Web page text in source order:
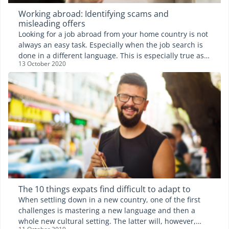
Working abroad: Identifying scams and
misleading offers
Looking for a job abroad from your home country is not
always an easy task. Especially when the job search is
done in a different language. This is especially true as
some people and agencies do try to take advantage of
the situation. Expat.com takes a look at the different
fake job ads as well as scams that might arise.
13 October 2020
The 10 things expats find difficult to adapt to
When settling down in a new country, one of the first
challenges is mastering a new language and then a
whole new cultural setting. The latter will, however,